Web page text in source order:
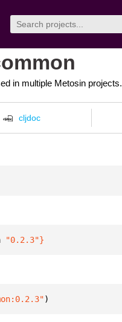
in multiple Metosin projects.
cljdoc
"0.2.3"}
)